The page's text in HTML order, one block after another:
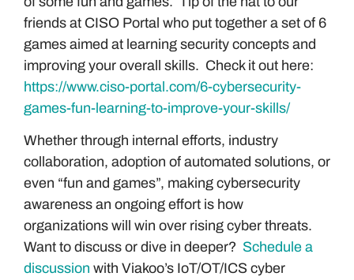
friends at CISO Portal who put together a set of 6
games aimed at learning security concepts and
improving your overall skills. Check it out here:
https://www.ciso-portal.com/6-cybersecurity-
games-fun-learning-to-improve-your-skills/
Whether through internal efforts, industry
collaboration, adoption of automated solutions, or
even “fun and games”, making cybersecurity
awareness an ongoing effort is how
organizations will win over rising cyber threats.
Want to discuss or dive in deeper? Schedule a
discussion with Viakoo’s IoT/OT/ICS cyber